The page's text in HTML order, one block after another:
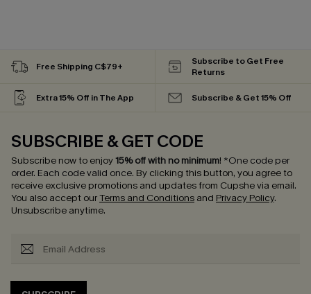
Free Shipping C$79+
Subscribe to Get Free
Returns
Extra 15% Off in The App Subscribe & Get 15% Off
SUBSCRIBE & GET CODE
Subscribe now to enjoy15% off with no minimum! *One code per
order. Each code valid once. By clicking this button, you agree to
receive exclusive promotions and updates from Cupshe via email.
You also accept ourTerms and Conditions and Privacy Policy.
Unsubscribe anytime.